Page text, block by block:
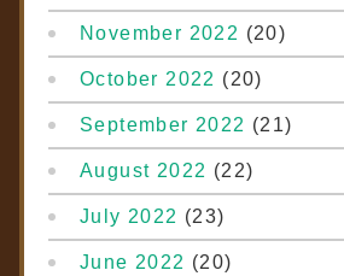
November 2022 (20)
October 2022 (20)
September 2022 (21)
August 2022 (22)
July 2022 (23)
June 2022 (20)